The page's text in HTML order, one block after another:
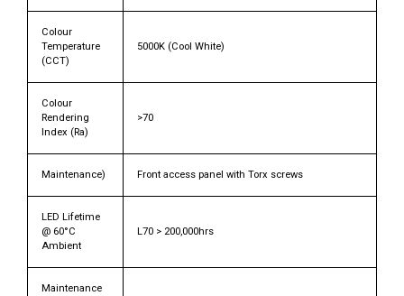
Colour
Temperature
(CCT)
5000K (Cool White)
Colour
Rendering
Index (Ra)
>70
Maintenance) Front access panel with Torx screws
LED Lifetime
@ 60°C
Ambient
L70 > 200,000hrs
Maintenance